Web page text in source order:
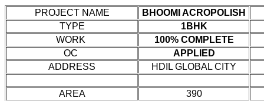
PROJECT NAME
BHOOMI ACROPOLISH
TYPE
1BHK
WORK
100% COMPLETE
OC
APPLIED
ADDRESS
HDIL GLOBAL CITY
AREA 390